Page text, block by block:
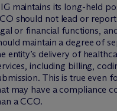
maintains its long-held
should not lead or report
or financial functions,
maintain a degree of
entity’s delivery of
including billing,
This is true even
may have a compliance
a CCO.